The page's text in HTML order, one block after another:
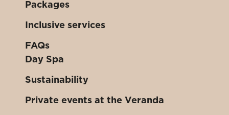
Packages
Inclusive services
FAQs
Day Spa
Sustainability
Private events at the Veranda